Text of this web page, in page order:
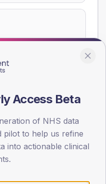
and sex, summed across
Access Beta
of NHS data
pilot to help us refine
into actionable clinical